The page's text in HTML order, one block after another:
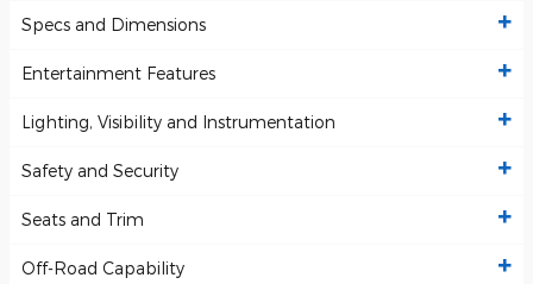
Specs and Dimensions
Entertainment Features
Lighting, Visibility and Instrumentation
Safety and Security
Seats and Trim
Off-Road Capability